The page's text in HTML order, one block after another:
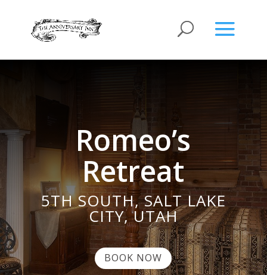
Romeo’s
Retreat
5TH SOUTH, SALT LAKE
CITY, UTAH
BOOK NOW